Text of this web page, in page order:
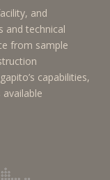
and
and technical
from sample
capabilities,